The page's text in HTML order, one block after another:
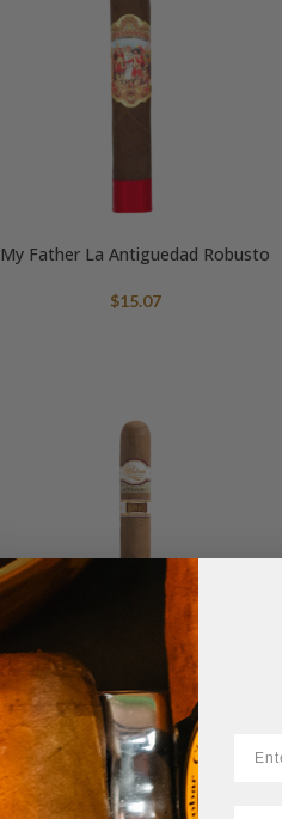
My Father La Antiguedad Robusto
$15.07
Padrón Dámaso Series N12
$31.01